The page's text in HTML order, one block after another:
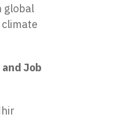
global
Job